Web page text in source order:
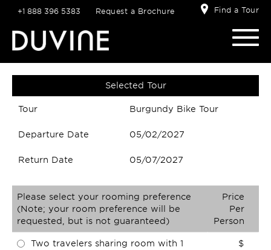
+1 888 396 5383 Request a Brochure Find a Tour
Selected Tour
Tour Burgundy Bike Tour
Departure Date 05/02/2027
Return Date 05/07/2027
Please select your rooming preference
(Note; your room preference will be
requested, but is not guaranteed)
Price
Per
Person
Two travelers sharing room with 1
$